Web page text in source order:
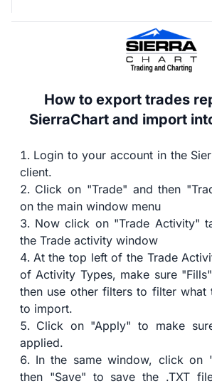
How to export trades
SierraChart and import
Login to your account in the
client.
Click on "Trade" and then
on the main window menu
Now click on "Trade Activity"
the Trade activity window
At the top left of the Trade
of Activity Types, make sure
then use other filters to filter what
to import.
Click on "Apply" to make
applied.
In the same window, click on
then "Save" to save the .TXT